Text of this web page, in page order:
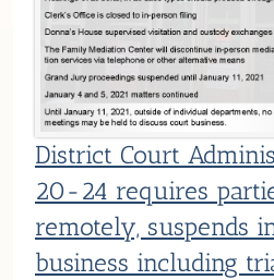
District Court
20-24 requires
remotely, suspends
business including